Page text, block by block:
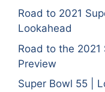
Road to 2021
Lookahead
Road to the 2021
Preview
Super Bowl 55 |